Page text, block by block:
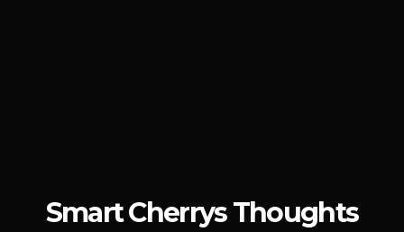
Smart Cherrys Thoughts